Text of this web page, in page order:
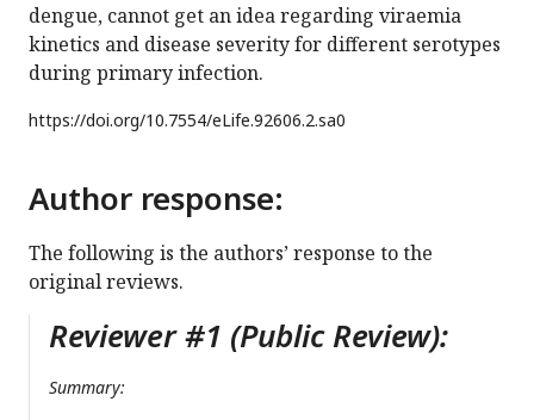
dengue, cannot get an idea regarding viraemia
kinetics and disease severity for different serotypes
during primary infection.
https://doi.org/10.7554/eLife.92606.2.sa0
Author response:
The following is the authors’ response to the
original reviews.
Reviewer #1 (Public Review):
Summary: